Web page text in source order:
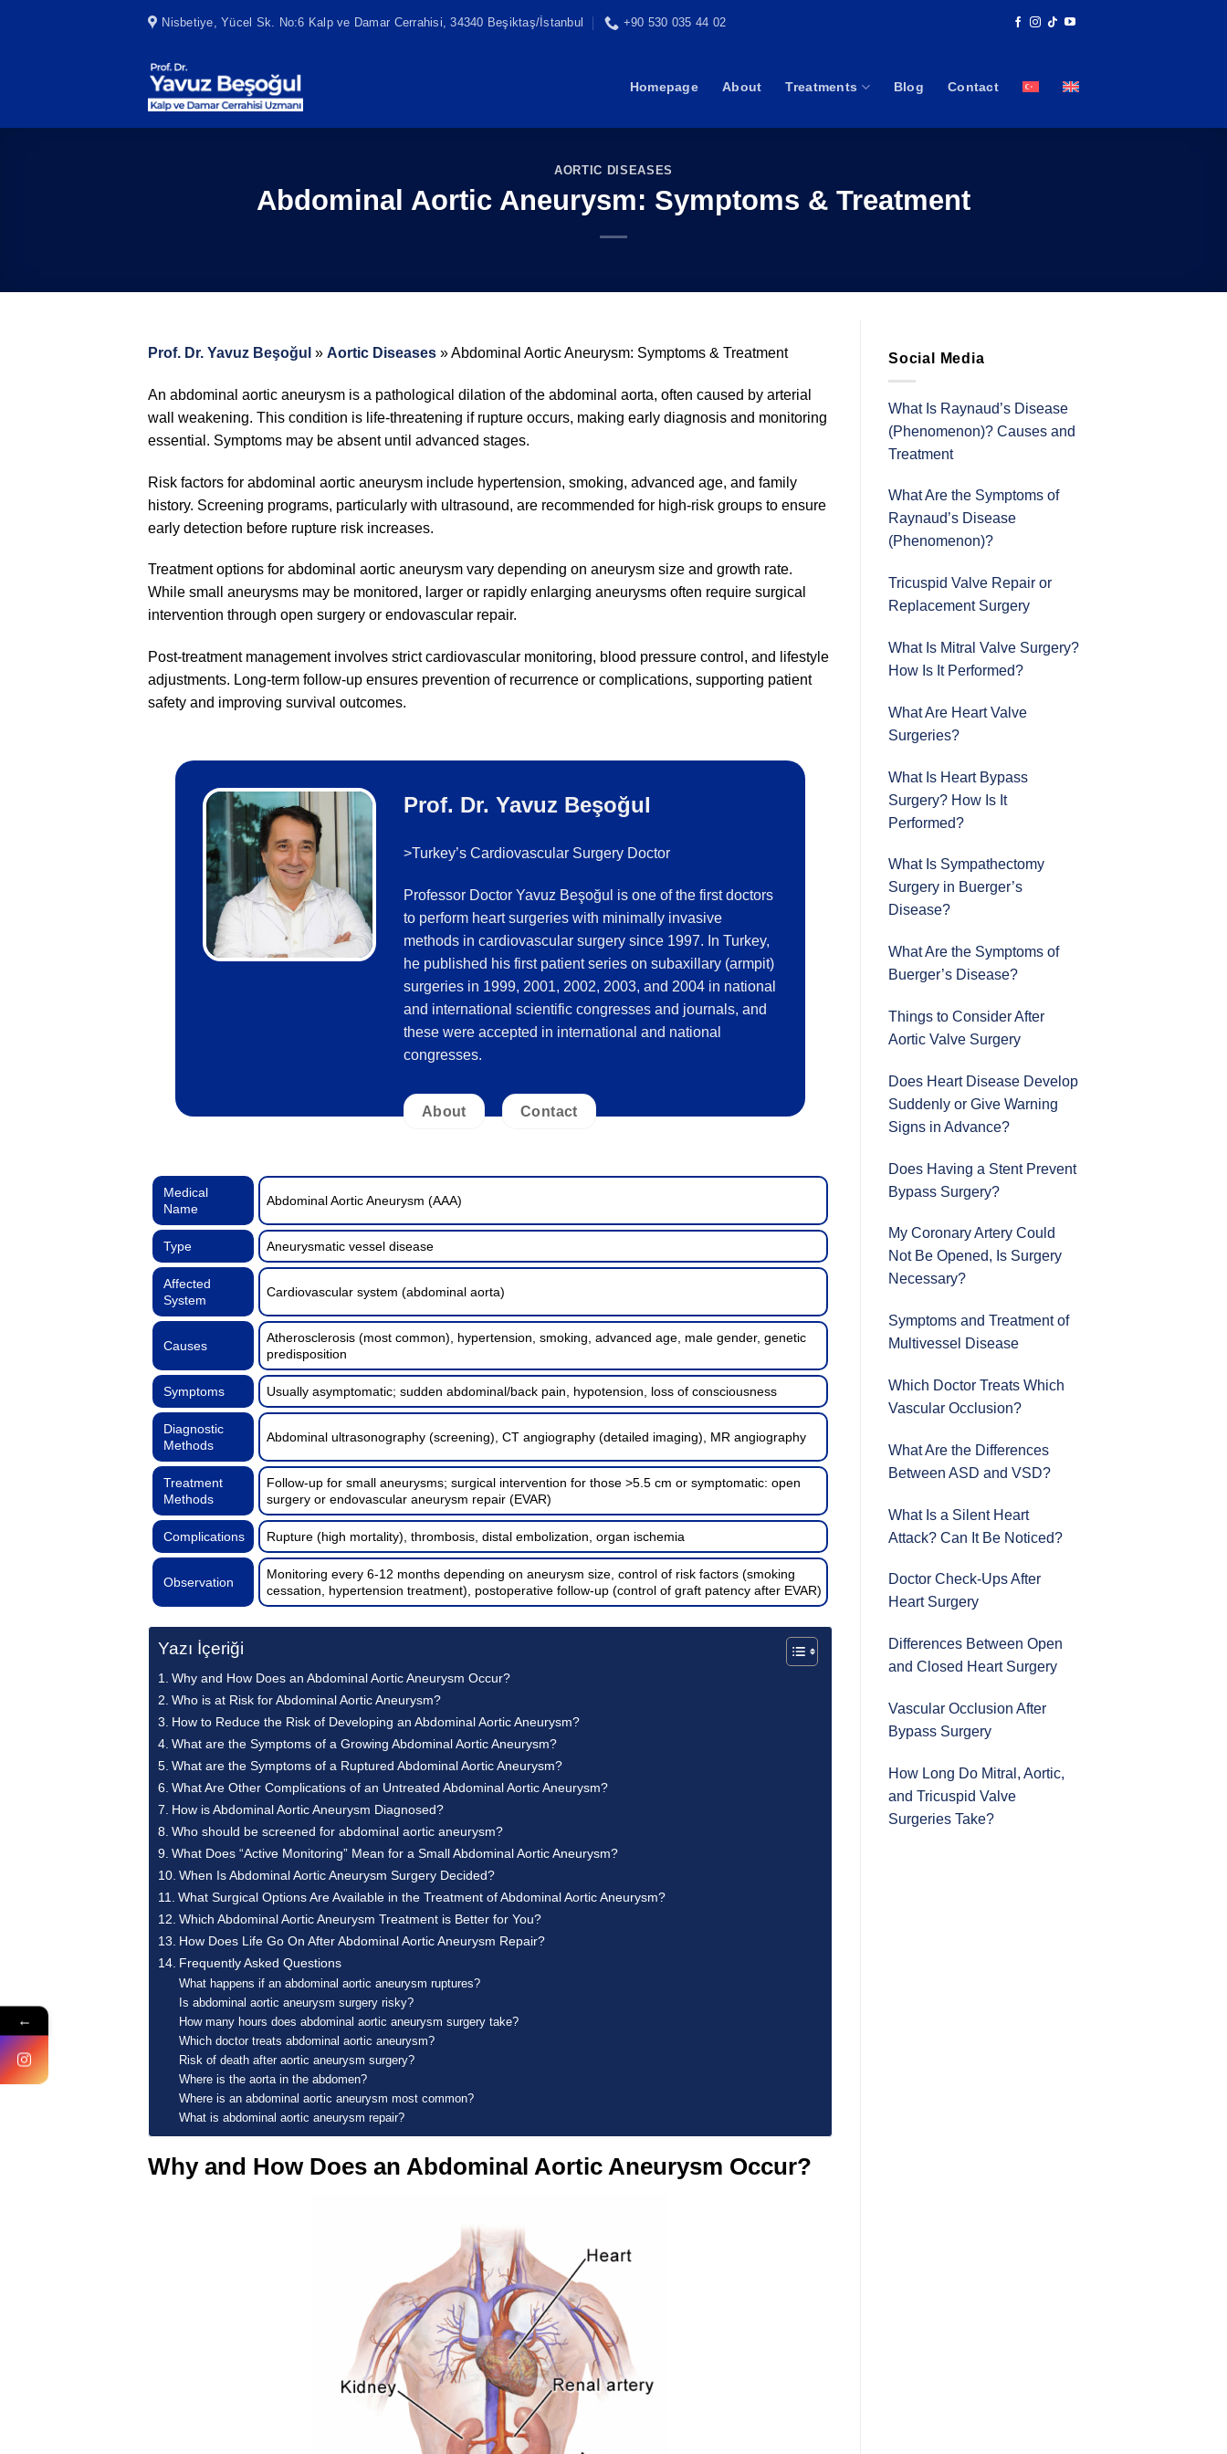
Nisbetiye, Yücel Sk. No:6 Kalp ve Damar Cerrahisi, 34340 Beşiktaş/İstanbul +90 530 035 44 02
Homepage About Treatments Blog Contact
AORTIC DISEASES
Abdominal Aortic Aneurysm: Symptoms & Treatment
Prof. Dr. Yavuz Beşoğul » Aortic Diseases »Abdominal Aortic Aneurysm: Symptoms & Treatment
An abdominal aortic aneurysm is a pathological dilation of the abdominal aorta, often caused by arterial
wall weakening. This condition is life-threatening if rupture occurs, making early diagnosis and monitoring
essential. Symptoms may be absent until advanced stages.
Risk factors for abdominal aortic aneurysm include hypertension, smoking, advanced age, and family
history. Screening programs, particularly with ultrasound, are recommended for high-risk groups to ensure
early detection before rupture risk increases.
Treatment options for abdominal aortic aneurysm vary depending on aneurysm size and growth rate.
While small aneurysms may be monitored, larger or rapidly enlarging aneurysms often require surgical
intervention through open surgery or endovascular repair.
Post-treatment management involves strict cardiovascular monitoring, blood pressure control, and lifestyle
adjustments. Long-term follow-up ensures prevention of recurrence or complications, supporting patient
safety and improving survival outcomes.
Prof. Dr. Yavuz Beşoğul
>Turkey’s Cardiovascular Surgery Doctor
Professor Doctor Yavuz Beşoğul is one of the first doctors
to perform heart surgeries with minimally invasive
methods in cardiovascular surgery since 1997. In Turkey,
he published his first patient series on subaxillary (armpit)
surgeries in 1999, 2001, 2002, 2003, and 2004 in national
and international scientific congresses and journals, and
these were accepted in international and national
congresses.
About Contact
Medical
Name
Abdominal Aortic Aneurysm (AAA)
Type Aneurysmatic vessel disease
Affected
System
Cardiovascular system (abdominal aorta)
Causes
Atherosclerosis (most common), hypertension, smoking, advanced age, male gender, genetic
predisposition
Symptoms Usually asymptomatic; sudden abdominal/back pain, hypotension, loss of consciousness
Diagnostic
Methods
Abdominal ultrasonography (screening), CT angiography (detailed imaging), MR angiography
Treatment
Methods
Follow-up for small aneurysms; surgical intervention for those >5.5 cm or symptomatic: open
surgery or endovascular aneurysm repair (EVAR)
Complications Rupture (high mortality), thrombosis, distal embolization, organ ischemia
Observation
Monitoring every 6-12 months depending on aneurysm size, control of risk factors (smoking
cessation, hypertension treatment), postoperative follow-up (control of graft patency after EVAR)
Yazı İçeriği
Why and How Does an Abdominal Aortic Aneurysm Occur?
Who is at Risk for Abdominal Aortic Aneurysm?
How to Reduce the Risk of Developing an Abdominal Aortic Aneurysm?
What are the Symptoms of a Growing Abdominal Aortic Aneurysm?
What are the Symptoms of a Ruptured Abdominal Aortic Aneurysm?
What Are Other Complications of an Untreated Abdominal Aortic Aneurysm?
How is Abdominal Aortic Aneurysm Diagnosed?
Who should be screened for abdominal aortic aneurysm?
What Does “Active Monitoring” Mean for a Small Abdominal Aortic Aneurysm?
When Is Abdominal Aortic Aneurysm Surgery Decided?
What Surgical Options Are Available in the Treatment of Abdominal Aortic Aneurysm?
Which Abdominal Aortic Aneurysm Treatment is Better for You?
How Does Life Go On After Abdominal Aortic Aneurysm Repair?
Frequently Asked Questions
What happens if an abdominal aortic aneurysm ruptures?
Is abdominal aortic aneurysm surgery risky?
How many hours does abdominal aortic aneurysm surgery take?
Which doctor treats abdominal aortic aneurysm?
Risk of death after aortic aneurysm surgery?
Where is the aorta in the abdomen?
Where is an abdominal aortic aneurysm most common?
What is abdominal aortic aneurysm repair?
Why and How Does an Abdominal Aortic Aneurysm Occur?
Social Media
What Is Raynaud’s Disease
(Phenomenon)? Causes and
Treatment
What Are the Symptoms of
Raynaud’s Disease
(Phenomenon)?
Tricuspid Valve Repair or
Replacement Surgery
What Is Mitral Valve Surgery?
How Is It Performed?
What Are Heart Valve
Surgeries?
What Is Heart Bypass
Surgery? How Is It
Performed?
What Is Sympathectomy
Surgery in Buerger’s
Disease?
What Are the Symptoms of
Buerger’s Disease?
Things to Consider After
Aortic Valve Surgery
Does Heart Disease Develop
Suddenly or Give Warning
Signs in Advance?
Does Having a Stent Prevent
Bypass Surgery?
My Coronary Artery Could
Not Be Opened, Is Surgery
Necessary?
Symptoms and Treatment of
Multivessel Disease
Which Doctor Treats Which
Vascular Occlusion?
What Are the Differences
Between ASD and VSD?
What Is a Silent Heart
Attack? Can It Be Noticed?
Doctor Check-Ups After
Heart Surgery
Differences Between Open
and Closed Heart Surgery
Vascular Occlusion After
Bypass Surgery
How Long Do Mitral, Aortic,
and Tricuspid Valve
Surgeries Take?
←